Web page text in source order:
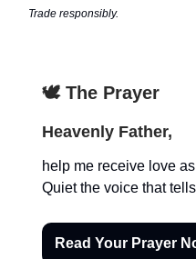
Trade responsibly.
🕊️ The Prayer
Heavenly Father,
help me receive love
Quiet the voice that
Read Your Prayer